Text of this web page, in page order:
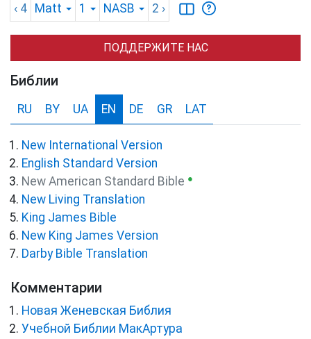
‹ 4 Matt 1 NASB 2 ›
ПОДДЕРЖИТЕ НАС
Библии
RU BY UA EN DE GR LAT
New International Version
English Standard Version
New American Standard Bible ●
New Living Translation
King James Bible
New King James Version
Darby Bible Translation
Комментарии
Новая Женевская Библия
Учебной Библии МакАртура